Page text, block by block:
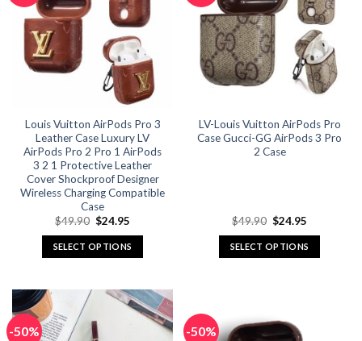
The
options
may
be
chosen
on
product
page
The
options
may
be
chosen
product
page
Louis Vuitton AirPods Pro 3
Leather Case Luxury LV
AirPods Pro 2 Pro 1 AirPods
3 2 1 Protective Leather
Cover Shockproof Designer
Wireless Charging Compatible
Case
$49.90 Original
was:
$49.90.
$24.95
is:
$24.95.
SELECT OPTIONS
has
variants.
LV-Louis Vuitton AirPods Pro
Case Gucci-GG AirPods 3 Pro
2 Case
$49.90 Original
was:
$49.90.
$24.95
is:
$24.95.
SELECT OPTIONS
variants.
-50% -50%